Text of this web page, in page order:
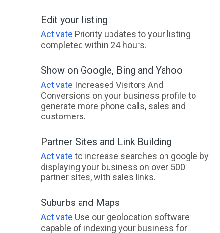
Japoonvale, QLD
Jardee, WA
Jardine River, ACT
Jarklin, VIC
Jarra Creek, QLD
Jarrahdale, WA
Jarrahmond, VIC
Jarrahwood, WA
Jarvis Creek, ACT
Jarvisfield, QLD
Edit your listing
Activate Priority updates to your listing
completed within 24 hours.
Show on Google, Bing and Yahoo
Activate Increased Visitors And
Conversions on your business profile to
generate more phone calls, sales and
customers.
Partner Sites and Link Building
Activate to increase searches on google by
displaying your business on over 500
partner sites, with sales links.
Suburbs and Maps
Activate Use our geolocation software
capable of indexing your business for